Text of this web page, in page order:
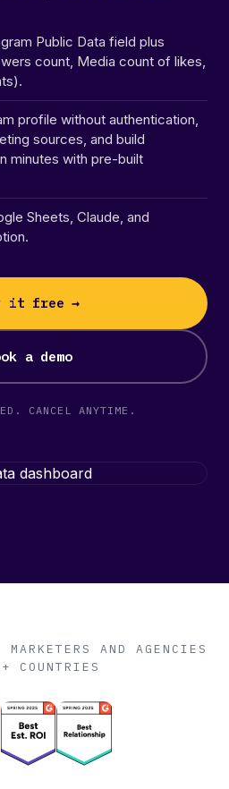
Public Data field plus
count, Media count of likes,
profile without authentication,
sources, and build
minutes with pre-built
Sheets, Claude, and
it free →
a demo
CANCEL ANYTIME.
AND AGENCIES
COUNTRIES